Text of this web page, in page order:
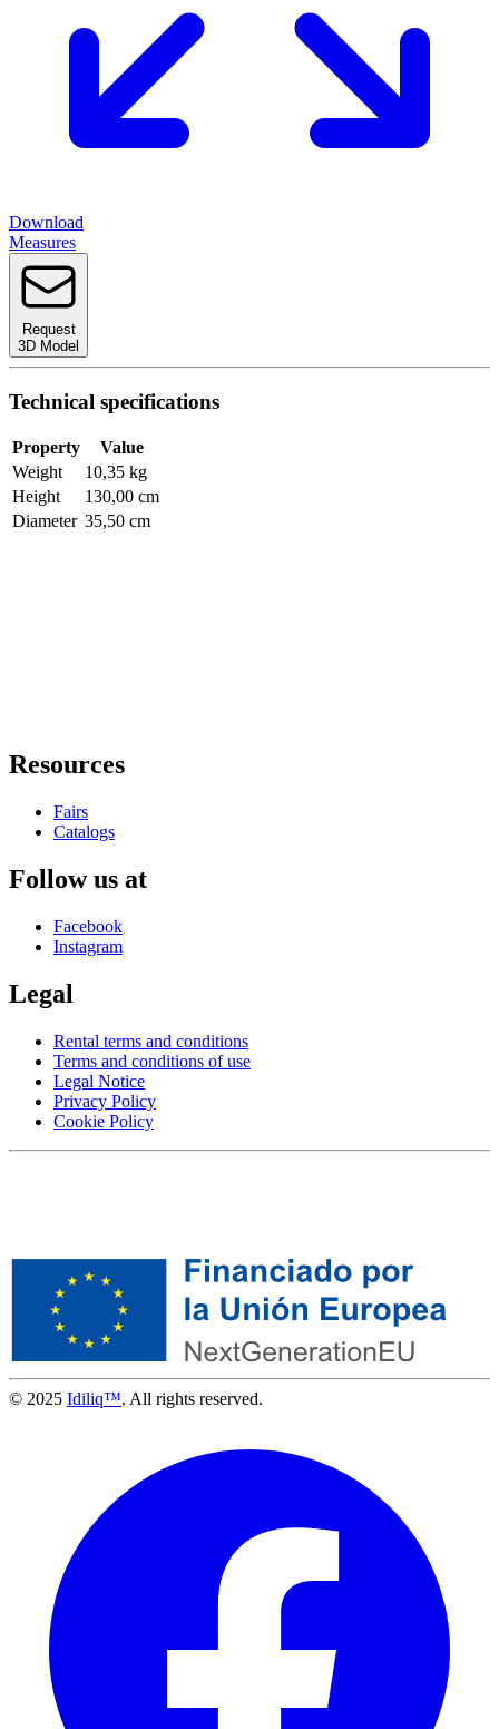
Download
Measures
Request
3D Model
Technical specifications
Property
Value
Weight
10,35 kg
Height
130,00 cm
Diameter 35,50 cm
Resources
Fairs
Catalogs
Follow us at
Facebook
Instagram
Legal
Rental terms and conditions
Terms and conditions of use
Legal Notice
Privacy Policy
Cookie Policy
© 2025 Idiliq™. All rights reserved.